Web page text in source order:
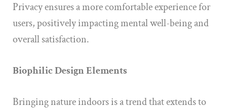
Privacy ensures a more comfortable experience for
users, positively impacting mental well-being and
overall satisfaction.
Biophilic Design Elements
Bringing nature indoors is a trend that extends to